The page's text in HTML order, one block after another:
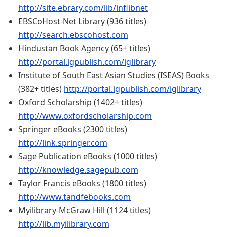
http://site.ebrary.com/lib/inflibnet
EBSCoHost-Net Library (936 titles)
http://search.ebscohost.com
Hindustan Book Agency (65+ titles)
http://portal.igpublish.com/iglibrary
Institute of South East Asian Studies (ISEAS) Books
(382+ titles) http://portal.igpublish.com/iglibrary
Oxford Scholarship (1402+ titles)
http://www.oxfordscholarship.com
Springer eBooks (2300 titles)
http://link.springer.com
Sage Publication eBooks (1000 titles)
http://knowledge.sagepub.com
Taylor Francis eBooks (1800 titles)
http://www.tandfebooks.com
Myilibrary-McGraw Hill (1124 titles)
http://lib.myilibrary.com